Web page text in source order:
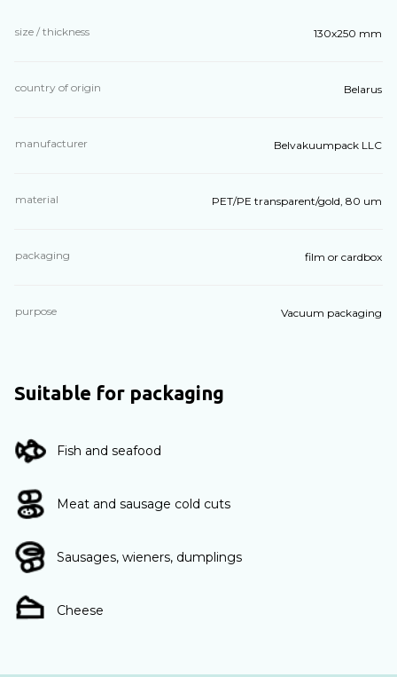
size / thickness 130х250 mm
country of origin Belarus
manufacturer Belvakuumpack LLC
material PET/PE transparent/gold, 80 um
packaging film or cardbox
purpose Vacuum packaging
Suitable for packaging
Fish and seafood
Meat and sausage cold cuts
Sausages, wieners, dumplings
Cheese